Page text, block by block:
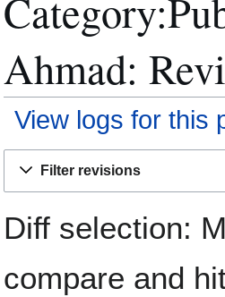
Ahmad:
View logs for this
Filter revisions
Diff selection:
compare and